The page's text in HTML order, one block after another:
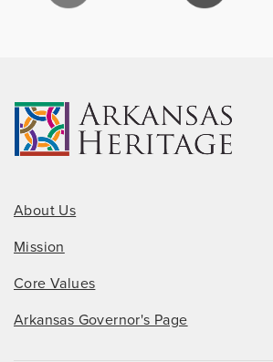
About Us
Mission
Core Values
Arkansas Governor's Page